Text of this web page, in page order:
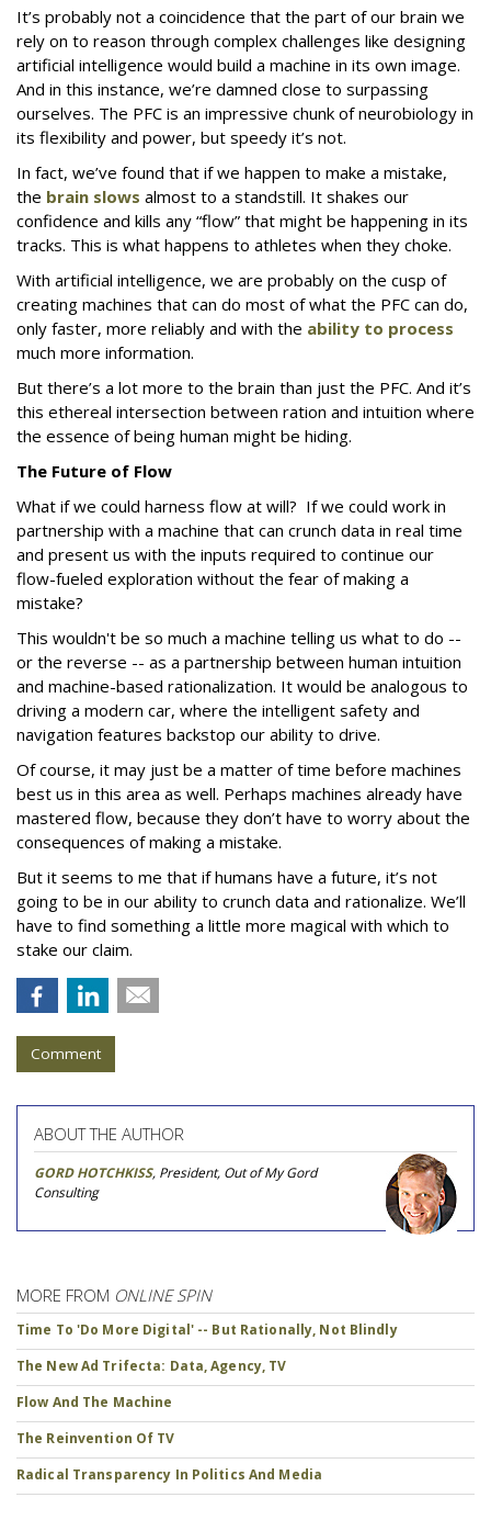
It’s probably not a coincidence that the part of our brain we
rely on to reason through complex challenges like designing
artificial intelligence would build a machine in its own image.
And in this instance, we’re damned close to surpassing
ourselves. The PFC is an impressive chunk of neurobiology in
its flexibility and power, but speedy it’s not.
In fact, we’ve found that if we happen to make a mistake,
the brain slows almost to a standstill. It shakes our
confidence and kills any “flow” that might be happening in its
tracks. This is what happens to athletes when they choke.
With artificial intelligence, we are probably on the cusp of
creating machines that can do most of what the PFC can do,
only faster, more reliably and with the ability to process
much more information.
But there’s a lot more to the brain than just the PFC. And it’s
this ethereal intersection between ration and intuition where
the essence of being human might be hiding.
The Future of Flow
What if we could harness flow at will? If we could work in
partnership with a machine that can crunch data in real time
and present us with the inputs required to continue our
flow-fueled exploration without the fear of making a
mistake?
This wouldn't be so much a machine telling us what to do --
or the reverse -- as a partnership between human intuition
and machine-based rationalization. It would be analogous to
driving a modern car, where the intelligent safety and
navigation features backstop our ability to drive.
Of course, it may just be a matter of time before machines
best us in this area as well. Perhaps machines already have
mastered flow, because they don’t have to worry about the
consequences of making a mistake.
But it seems to me that if humans have a future, it’s not
going to be in our ability to crunch data and rationalize. We’ll
have to find something a little more magical with which to
stake our claim.
Comment
ABOUT THE AUTHOR
GORD HOTCHKISS, President, Out of My Gord
Consulting
MORE FROM ONLINE SPIN
Time To 'Do More Digital' -- But Rationally, Not Blindly
The New Ad Trifecta: Data, Agency, TV
Flow And The Machine
The Reinvention Of TV
Radical Transparency In Politics And Media